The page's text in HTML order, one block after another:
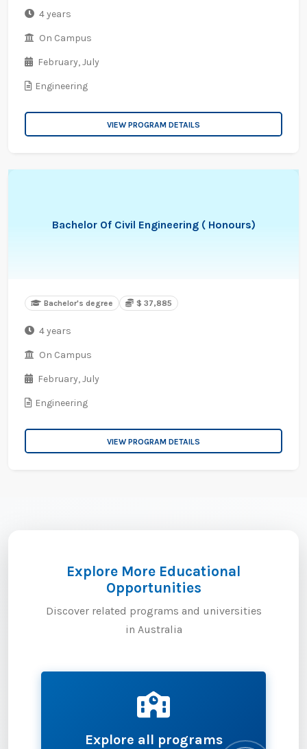
4 years
On Campus
February,July
Engineering
VIEW PROGRAM DETAILS
Bachelor Of Civil Engineering ( Honours)
Bachelor's degree $ 37,885
4 years
On Campus
February,July
Engineering
VIEW PROGRAM DETAILS
Explore More Educational
Opportunities
Discover related programs and universities
in Australia
Explore all programs